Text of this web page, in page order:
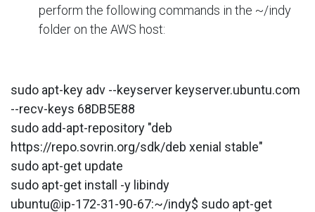
perform the following commands in the ~/indy
folder on the AWS host:
sudo apt-key adv --keyserver keyserver.ubuntu.com
--recv-keys 68DB5E88
sudo add-apt-repository "deb
https://repo.sovrin.org/sdk/deb xenial stable"
sudo apt-get update
sudo apt-get install -y libindy
ubuntu@ip-172-31-90-67:~/indy$ sudo apt-get